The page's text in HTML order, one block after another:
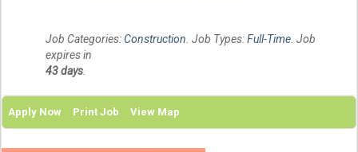
Job Categories:Construction . Job Types:Full-Time . Job
expires in
43 days
Apply Now Print Job View Map